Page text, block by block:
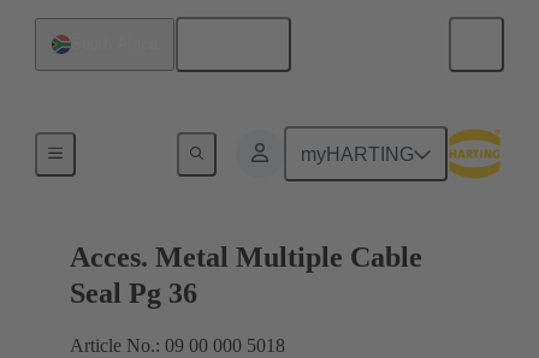
myHARTING
Acces. Metal Multiple Cable
Seal Pg 36
Article No.: 09 00 000 5018